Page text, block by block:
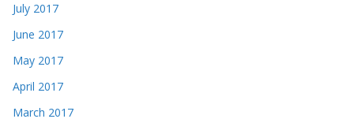
July 2017
June 2017
May 2017
April 2017
March 2017